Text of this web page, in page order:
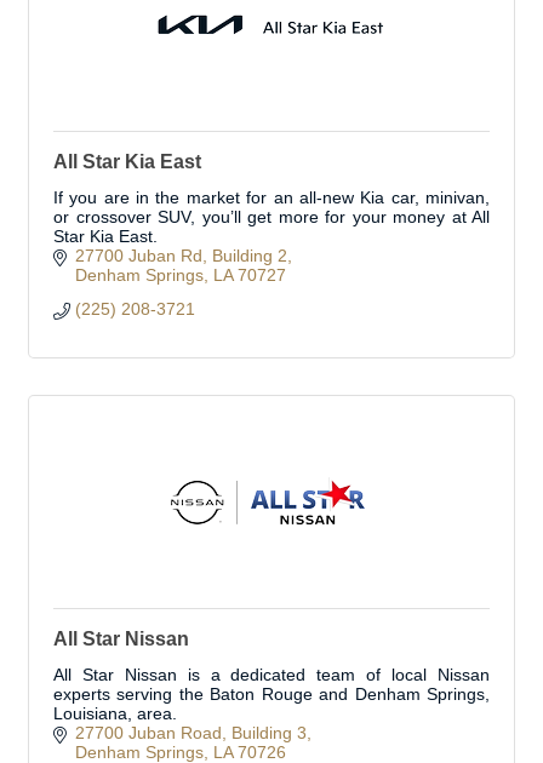
All Star Kia East
If you are in the market for an all-new Kia car, minivan,
or crossover SUV, you’ll get more for your money at All
Star Kia East.
27700 Juban Rd
Building 2
Denham Springs LA 70727
(225) 208-3721
All Star Nissan
All Star Nissan is a dedicated team of local Nissan
experts serving the Baton Rouge and Denham Springs,
Louisiana, area.
27700 Juban Road
Building 3
Denham Springs LA 70726